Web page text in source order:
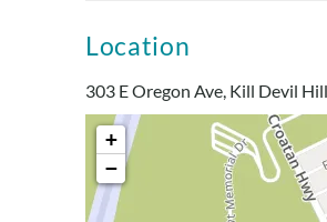
looking. However the house
potentially be dangerous.
Manager's Response
We appreciate your feedback,
Location
303 E Oregon Ave, Kill Devil
+
−